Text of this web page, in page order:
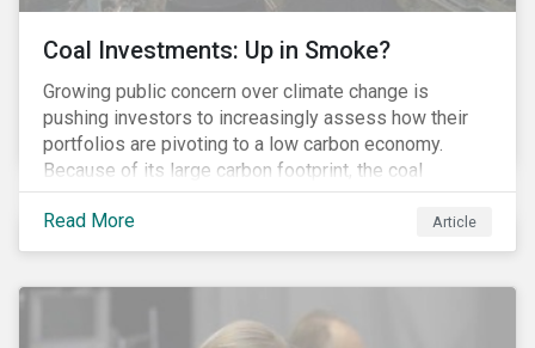
Coal Investments: Up in Smoke?
Growing public concern over climate change is
pushing investors to increasingly assess how their
portfolios are pivoting to a low carbon economy.
Because of its large carbon footprint, the coal
industry is a prime target of environmental activism
and divestment campaigns, and it is becoming the
investable hot potato few want to hold.
Read More Article